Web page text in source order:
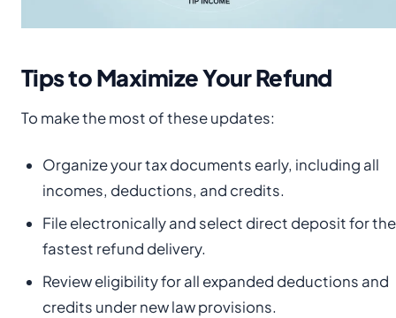
Tips to Maximize Your Refund
To make the most of these updates:
Organize your tax documents early, including all
incomes, deductions, and credits.
File electronically and select direct deposit for the
fastest refund delivery.
Review eligibility for all expanded deductions and
credits under new law provisions.